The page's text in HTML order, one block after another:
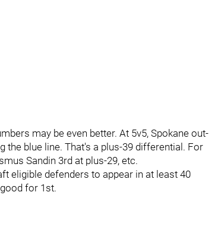
may be even better. At 5v5, Spokane out-
blue line. That's a plus-39 differential. For
Sandin 3rd at plus-29, etc.
eligible defenders to appear in at least 40
for 1st.